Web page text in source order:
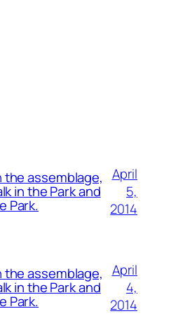
assemblage,
in the Park and
Park.
April
5,
2014
assemblage,
in the Park and
Park.
April
4,
2014